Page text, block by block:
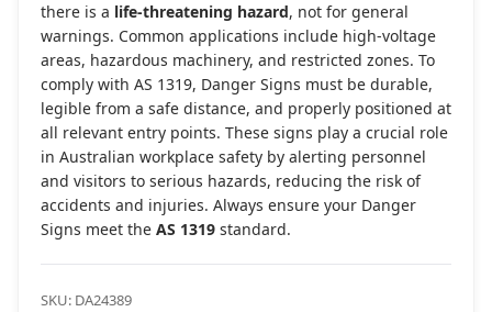
there is a life-threatening hazard, not for general
warnings. Common applications include high-voltage
areas, hazardous machinery, and restricted zones. To
comply with AS 1319, Danger Signs must be durable,
legible from a safe distance, and properly positioned at
all relevant entry points. These signs play a crucial role
in Australian workplace safety by alerting personnel
and visitors to serious hazards, reducing the risk of
accidents and injuries. Always ensure your Danger
Signs meet the AS 1319 standard.
SKU: DA24389